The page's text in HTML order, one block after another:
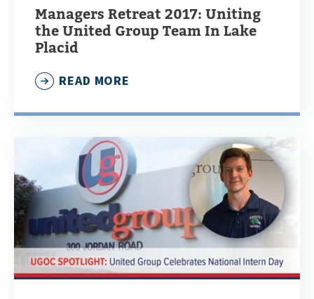
Managers Retreat 2017: Uniting
the United Group Team In Lake
Placid
READ MORE